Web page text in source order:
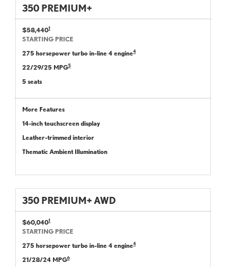
350 PREMIUM+
$58,4401
STARTING PRICE
275 horsepower turbo in-line 4 engine4
22/29/25 MPG5
5 seats
More Features
14-inch touchscreen display
Leather-trimmed interior
Thematic Ambient Illumination
350 PREMIUM+ AWD
$60,0401
STARTING PRICE
275 horsepower turbo in-line 4 engine4
21/28/24 MPG6